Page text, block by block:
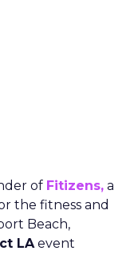
of Fitizens, a
the fitness and
Beach,
LAevent